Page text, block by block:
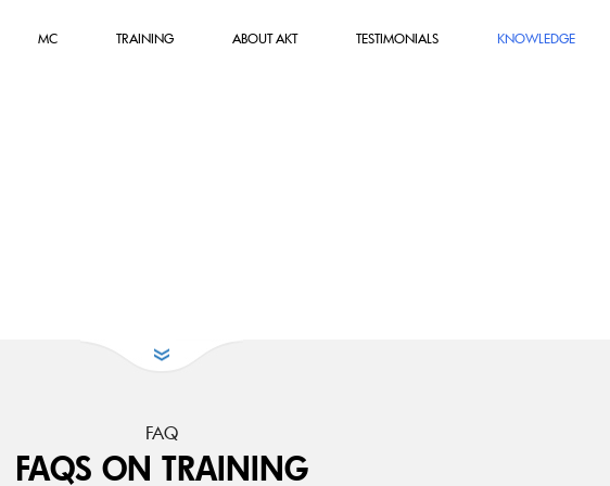
MC TRAINING ABOUT AKT TESTIMONIALS KNOWLEDGE
FAQ
FAQS ON TRAINING